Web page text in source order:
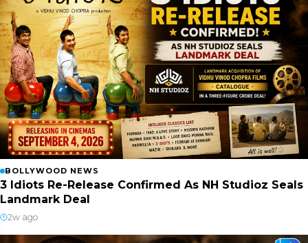
BOLLYWOOD NEWS
3 Idiots Re-Release Confirmed As NH Studioz Seals
Landmark Deal
2w ago